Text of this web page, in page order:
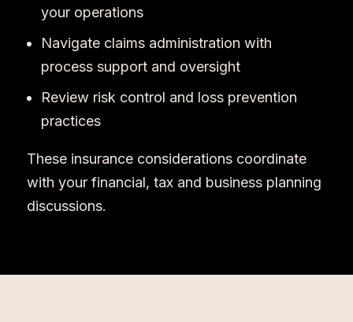
your operations
Navigate claims administration with
process support and oversight
Review risk control and loss prevention
practices
These insurance considerations coordinate
with your financial, tax and business planning
discussions.